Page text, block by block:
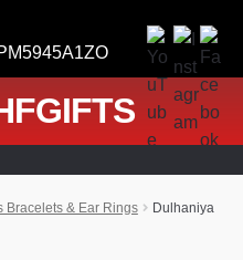
Bracelets & Ear Rings
Dulhaniya